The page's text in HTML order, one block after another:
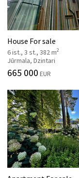
House For sale
6 ist., 3 st., 382 m2
Jūrmala, Dzintari
665 000 EUR